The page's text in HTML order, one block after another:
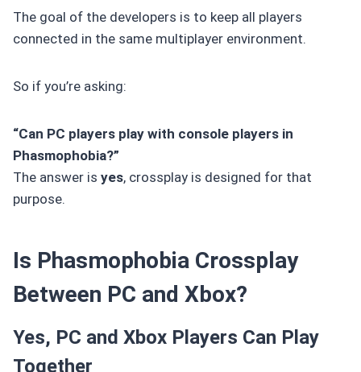
The goal of the developers is to keep all players
connected in the same multiplayer environment.
So if you’re asking:
“Can PC players play with console players in
Phasmophobia?”
The answer is yes, crossplay is designed for that
purpose.
Is Phasmophobia Crossplay
Between PC and Xbox?
Yes, PC and Xbox Players Can Play
Together